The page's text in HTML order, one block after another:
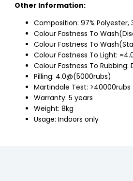
Other Information:
Composition: 97% Polyester,
Colour Fastness To
Colour Fastness To
Colour Fastness To Light:
Colour Fastness To
Pilling: 4.0@(5000rubs)
Martindale Test: >40000rubs
Warranty: 5 years
Weight: 8kg
Usage: Indoors only